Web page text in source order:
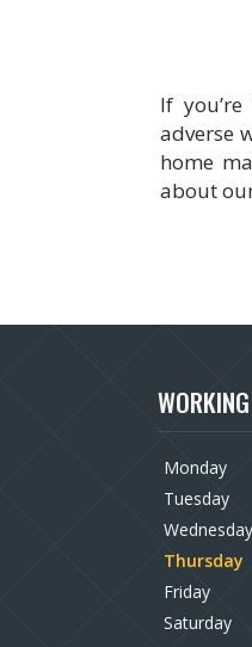
If
adverse
home
about
Monday
Tuesday
Wednesday
Thursday
Friday
Saturday